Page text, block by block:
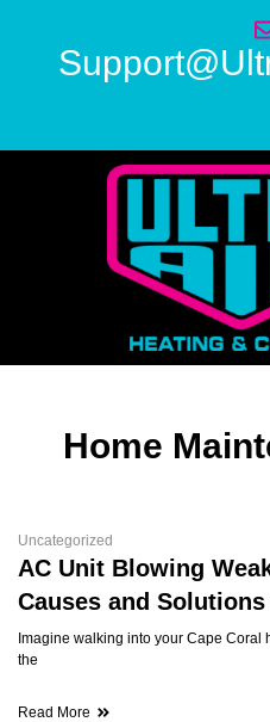
Home
Uncategorized
AC Unit Blowing
Causes and
Imagine walking into your Cape Coral
the
Read More